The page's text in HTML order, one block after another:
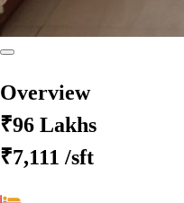
Overview
₹96 Lakhs
₹7,111 /sft